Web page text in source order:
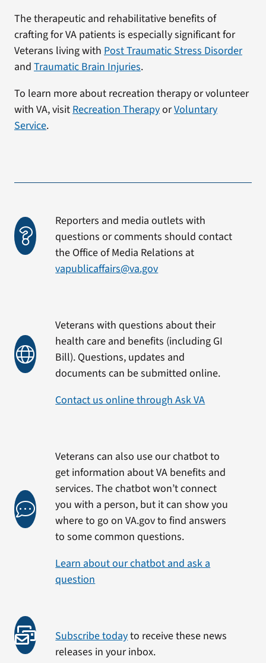
The therapeutic and rehabilitative benefits of
crafting for VA patients is especially significant for
Veterans living with Post Traumatic Stress Disorder
and Traumatic Brain Injuries.
To learn more about recreation therapy or volunteer
with VA, visitRecreation TherapyorVoluntary
Service.
Reporters and media outlets with
questions or comments should contact
the Office of Media Relations at
vapublicaffairs@va.gov
Veterans with questions about their
health care and benefits (including GI
Bill). Questions, updates and
documents can be submitted online.
Contact us online through Ask VA
Veterans can also use our chatbot to
get information about VA benefits and
services. The chatbot won’t connect
you with a person, but it can show you
where to go on VA.gov to find answers
to some common questions.
Learn about our chatbot and ask a
question
Subscribe todayto receive these news
releases in your inbox.